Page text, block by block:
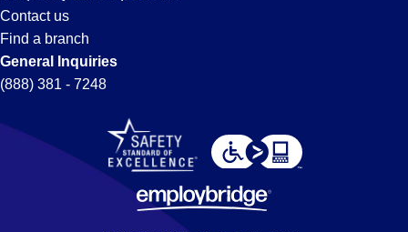
Contact us
Find a branch
General Inquiries
(888) 381 - 7248